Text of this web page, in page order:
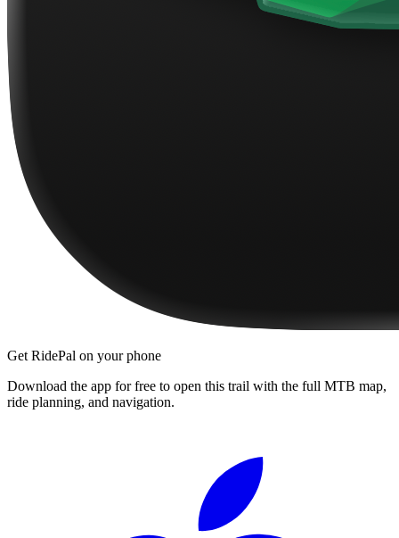
Get RidePal on your phone
Download the app for free to open this trail with the full MTB map,
ride planning, and navigation.